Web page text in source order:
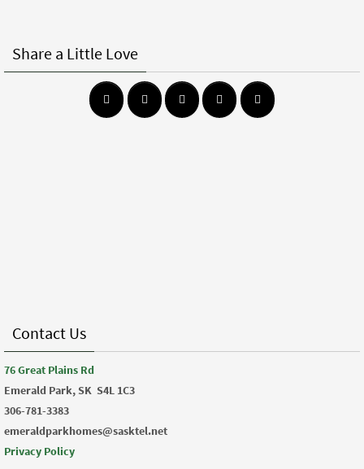
Share a Little Love
Contact Us
76 Great Plains Rd
Emerald Park, SK S4L 1C3
306-781-3383
emeraldparkhomes@sasktel.net
Privacy Policy